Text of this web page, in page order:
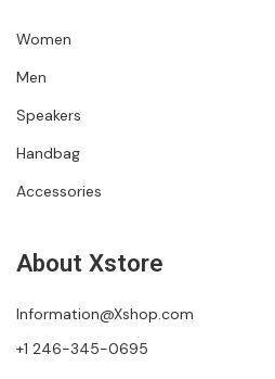
Women
Men
Speakers
Handbag
Accessories
About Xstore
Information@Xshop.com
+1 246-345-0695